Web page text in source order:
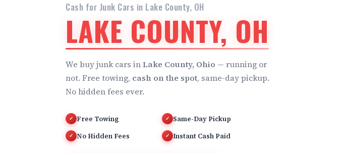
Cash for Junk Cars in Lake County, OH
LAKE COUNTY, OH
We buy junk cars inLake County, Ohio — running or
not. Free towing, cash on the spot, same-day pickup.
No hidden fees ever.
✓ Free Towing ✓ Same-Day Pickup
✓ No Hidden Fees ✓ Instant Cash Paid